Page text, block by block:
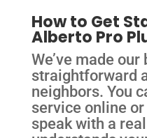
How to Get
Alberto Pro
We’ve made
straightforward
neighbors. You
service online
speak with a